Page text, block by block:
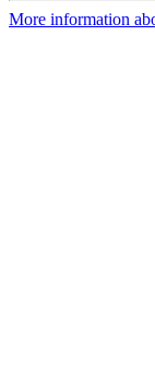
More information